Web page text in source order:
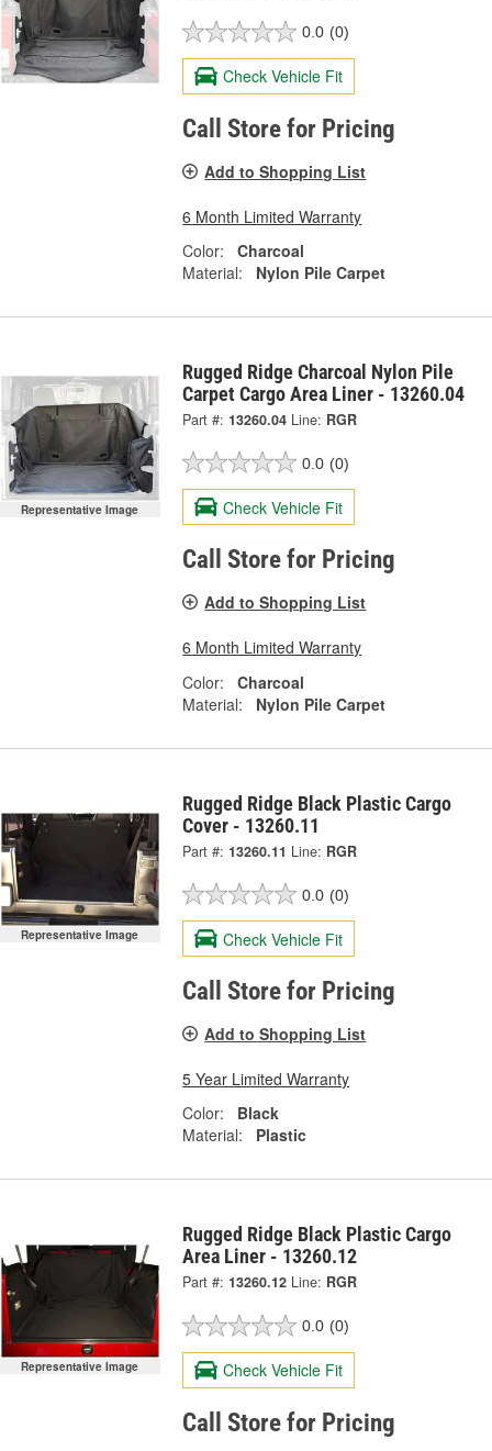
0.0 (0)
Check Vehicle Fit
Call Store for Pricing
Add to Shopping List
6 Month Limited Warranty
Color:
Charcoal
Material:
Nylon Pile Carpet
Representative Image
Rugged Ridge Charcoal Nylon Pile
Carpet Cargo Area Liner - 13260.04
Part #: 13260.04 Line: RGR
0.0 (0)
Check Vehicle Fit
Call Store for Pricing
Add to Shopping List
6 Month Limited Warranty
Color:
Charcoal
Material:
Nylon Pile Carpet
Representative Image
Rugged Ridge Black Plastic Cargo
Cover - 13260.11
Part #: 13260.11 Line: RGR
0.0 (0)
Check Vehicle Fit
Call Store for Pricing
Add to Shopping List
5 Year Limited Warranty
Color:
Black
Material:
Plastic
Representative Image
Rugged Ridge Black Plastic Cargo
Area Liner - 13260.12
Part #: 13260.12 Line: RGR
0.0 (0)
Check Vehicle Fit
Call Store for Pricing